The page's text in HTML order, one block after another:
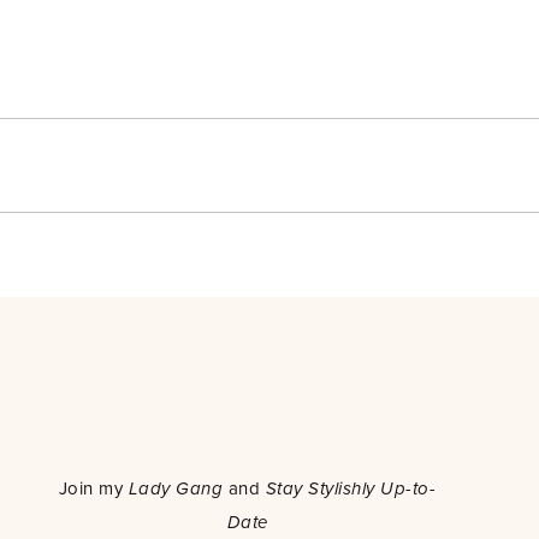
Join my Lady Gang and Stay Stylishly Up-to-
Date